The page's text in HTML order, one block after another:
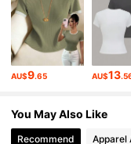
4.78 821K
821K
4.78 821K
AU$9.65 AU$13
You May Also Like
Recommend Apparel